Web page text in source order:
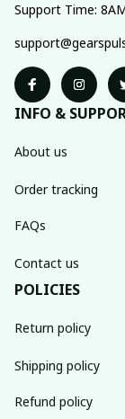
Support Time:
INFO &
About us
Order tracking
FAQs
Contact us
POLICIES
Return policy
Shipping policy
Refund policy